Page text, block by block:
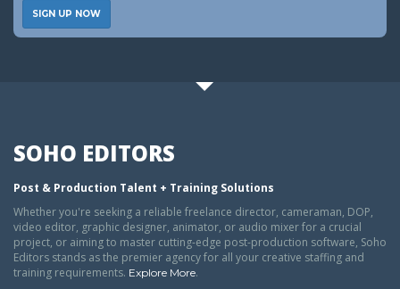
SIGN UP NOW
SOHO EDITORS
Post & Production Talent + Training Solutions
Whether you're seeking a reliable freelance director, cameraman, DOP,
video editor, graphic designer, animator, or audio mixer for a crucial
project, or aiming to master cutting-edge post-production software, Soho
Editors stands as the premier agency for all your creative staffing and
training requirements. Explore More.